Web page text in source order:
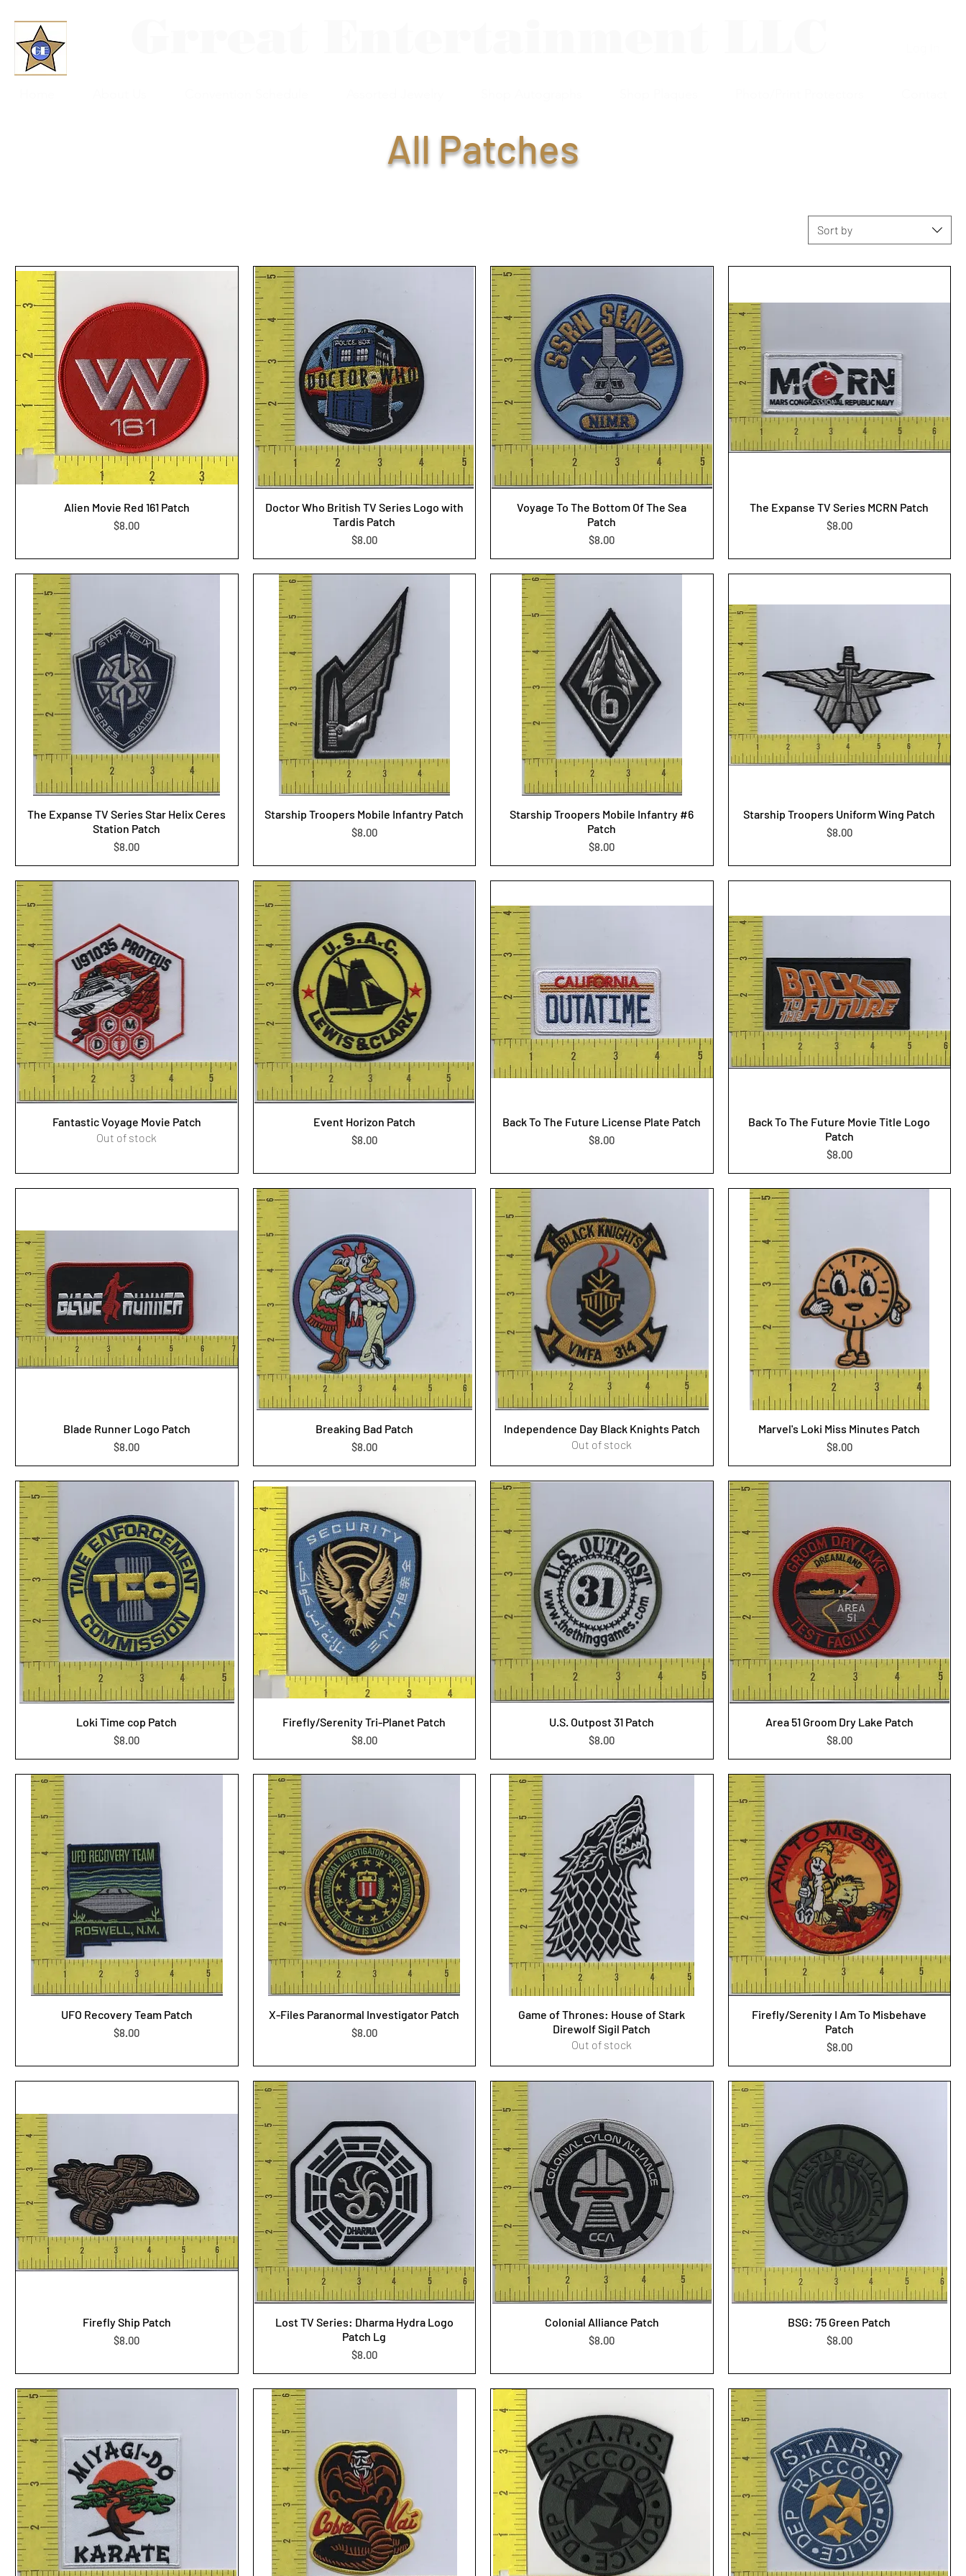
All Patches
Sort by
Alien Movie Red 161 Patch
Price
$8.00
Doctor Who British TV Series Logo with
Tardis Patch
Price
$8.00
Voyage To The Bottom Of The Sea
Patch
Price
$8.00
The Expanse TV Series MCRN Patch
Price
$8.00
The Expanse TV Series Star Helix Ceres
Station Patch
Price
$8.00
Starship Troopers Mobile Infantry Patch
Price
$8.00
Starship Troopers Mobile Infantry #6
Patch
Price
$8.00
Starship Troopers Uniform Wing Patch
Price
$8.00
Fantastic Voyage Movie Patch
Out of stock
Event Horizon Patch
Price
$8.00
Back To The Future License Plate Patch
Price
$8.00
Back To The Future Movie Title Logo
Patch
Price
$8.00
Blade Runner Logo Patch
Price
$8.00
Breaking Bad Patch
Price
$8.00
Independence Day Black Knights Patch
Out of stock
Marvel's Loki Miss Minutes Patch
Price
$8.00
Loki Time cop Patch
Price
$8.00
Firefly/Serenity Tri-Planet Patch
Price
$8.00
U.S. Outpost 31 Patch
Price
$8.00
Area 51 Groom Dry Lake Patch
Price
$8.00
UFO Recovery Team Patch
Price
$8.00
X-Files Paranormal Investigator Patch
Price
$8.00
Game of Thrones: House of Stark
Direwolf Sigil Patch
Out of stock
Firefly/Serenity I Am To Misbehave
Patch
Price
$8.00
Firefly Ship Patch
Price
$8.00
Lost TV Series: Dharma Hydra Logo
Patch Lg
Price
$8.00
Colonial Alliance Patch
Price
$8.00
BSG: 75 Green Patch
Price
$8.00